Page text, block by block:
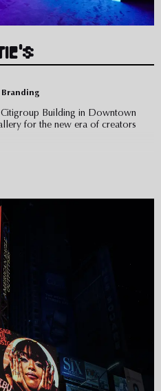
Building in Downtown
for the new era of creators
with 57 NFT and sculptural
Whisbe, and more.
will be confronted with a large
performances by 3lau, Andre
engagements from the Mayor of
& Opensea closed at 843 ETH